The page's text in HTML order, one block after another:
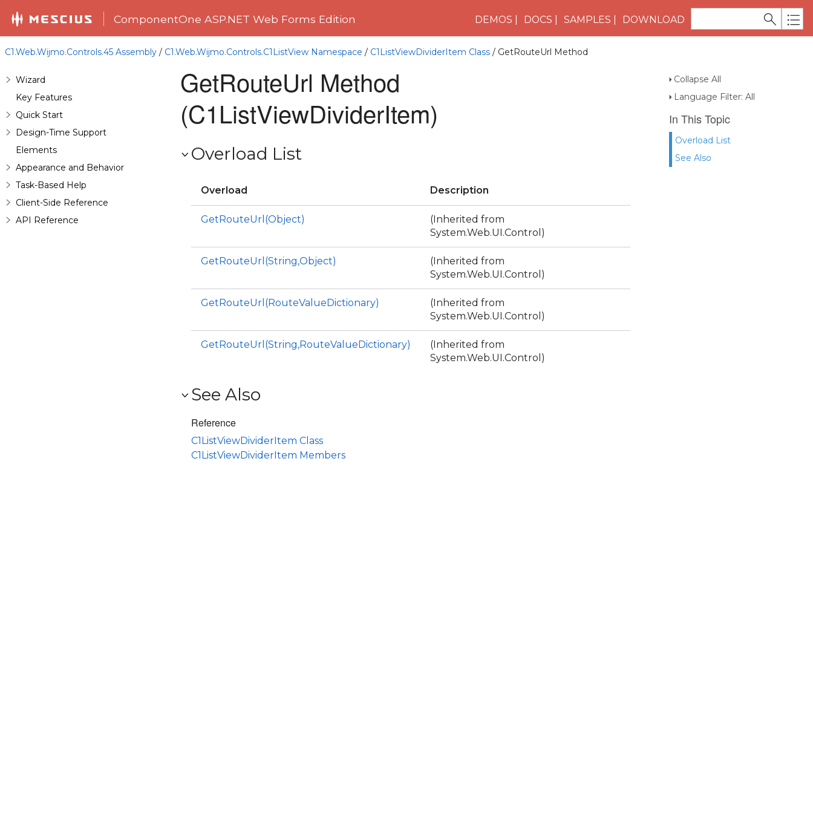
ComponentOne ASP.NET Web Forms Edition DEMOS DOCS SAMPLES DOWNLOAD
C1.Web.Wijmo.Controls.45 Assembly / C1.Web.Wijmo.Controls.C1ListView Namespace / C1ListViewDividerItem Class / GetRouteUrl Method
Collapse All
Language Filter: All
In This Topic
Overload List
See Also
Wizard
Key Features
Quick Start
Design-Time Support
Elements
Appearance and Behavior
Task-Based Help
Client-Side Reference
API Reference
GetRouteUrl Method
(C1ListViewDividerItem)
Overload List
Overload Description
GetRouteUrl(Object)
(Inherited from
System.Web.UI.Control)
GetRouteUrl(String,Object)
(Inherited from
System.Web.UI.Control)
GetRouteUrl(RouteValueDictionary)
(Inherited from
System.Web.UI.Control)
GetRouteUrl(String,RouteValueDictionary)
(Inherited from
System.Web.UI.Control)
See Also
Reference
C1ListViewDividerItem Class
C1ListViewDividerItem Members